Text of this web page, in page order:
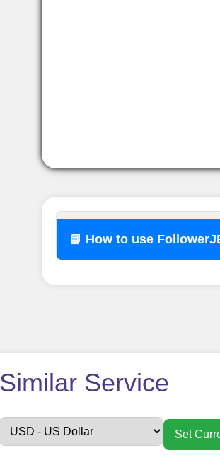
📘 How to use
How to use
Sign up
Similar Service
Set